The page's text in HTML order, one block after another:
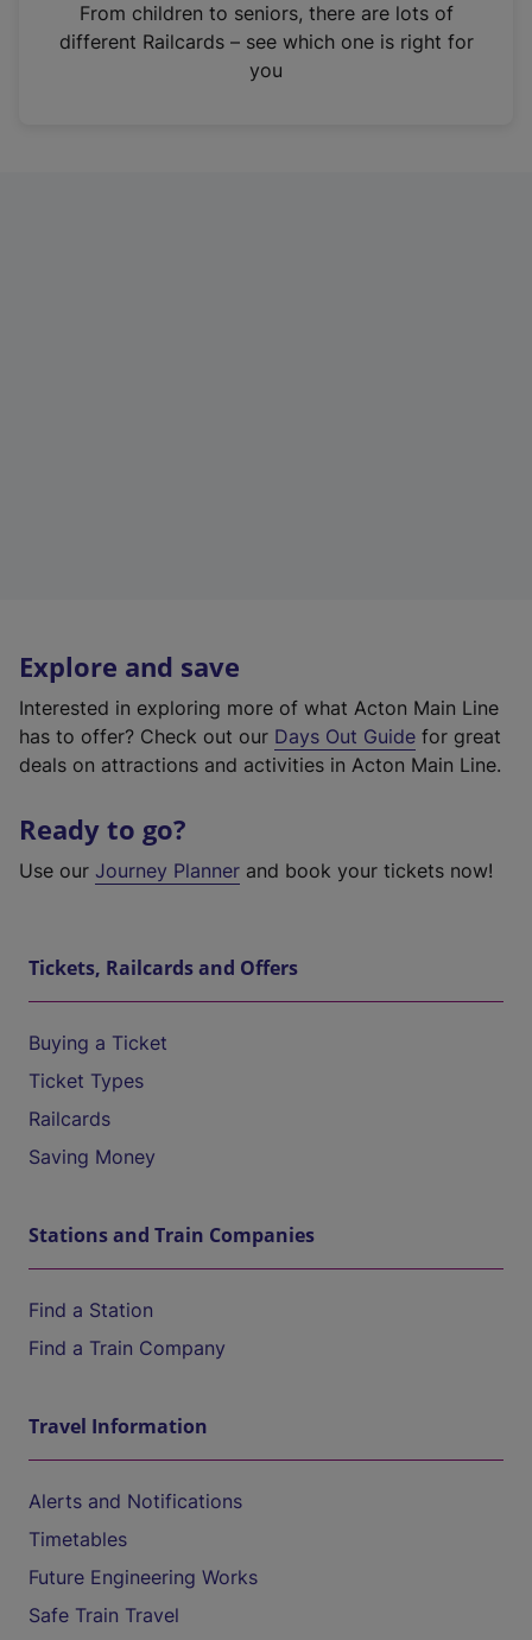
n
From children to seniors, there are lots of
different Railcards – see which one is right for
you
Explore and save
Interested in exploring more of what Acton Main Line
has to offer? Check out our Days Out Guide for great
deals on attractions and activities in Acton Main Line.
Ready to go?
Use our Journey Planner and book your tickets now!
Tickets, Railcards and Offers
Buying a Ticket
Ticket Types
Railcards
Saving Money
Stations and Train Companies
Find a Station
Find a Train Company
Travel Information
Alerts and Notifications
Timetables
Future Engineering Works
Safe Train Travel